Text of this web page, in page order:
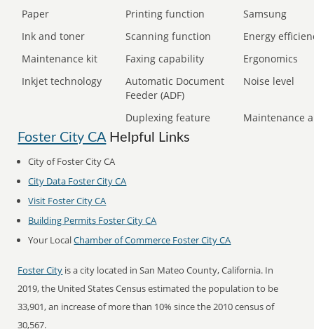
Paper
Printing function
Samsung
Ink and toner
Scanning function
Energy
Maintenance kit
Faxing capability
Ergonomics
Inkjet technology
Automatic Document
Feeder (ADF)
Noise level
Duplexing feature Maintenance
Foster City CAHelpful Links
City of Foster City CA
City Data Foster City CA
Visit Foster City CA
Building Permits Foster City CA
Your LocalChamber of Commerce Foster City CA
Foster City is a city located in San Mateo County, California. In
2019, the United States Census estimated the population to be
33,901, an increase of more than 10% since the 2010 census of
30,567.